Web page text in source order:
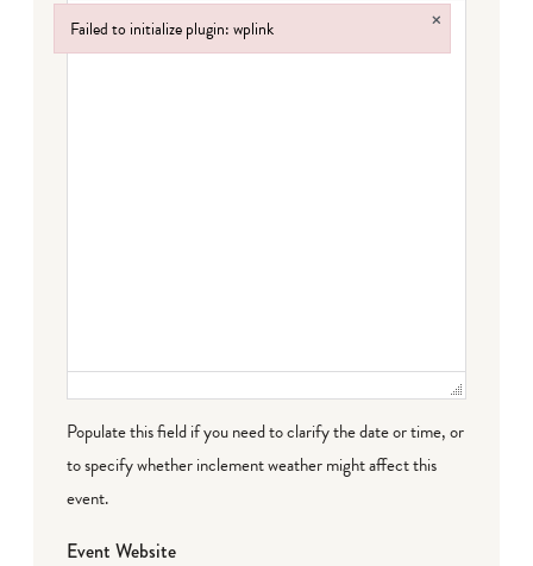
Populate this field if you need to clarify the date or time, or
to specify whether inclement weather might affect this
event.
Event Website
Failed to initialize plugin: wplink ×
Failed to initialize plugin: wplink